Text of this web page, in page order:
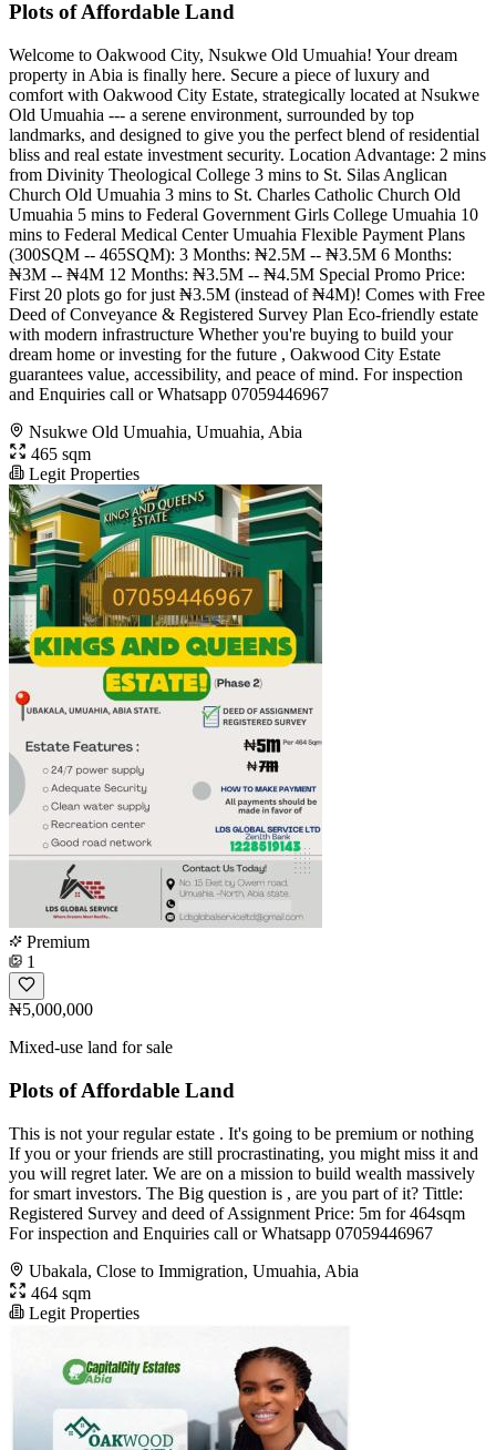
Plots of Affordable Land
Welcome to Oakwood City, Nsukwe Old Umuahia! Your dream
property in Abia is finally here. Secure a piece of luxury and
comfort with Oakwood City Estate, strategically located at Nsukwe
Old Umuahia --- a serene environment, surrounded by top
landmarks, and designed to give you the perfect blend of residential
bliss and real estate investment security. Location Advantage: 2 mins
from Divinity Theological College 3 mins to St. Silas Anglican
Church Old Umuahia 3 mins to St. Charles Catholic Church Old
Umuahia 5 mins to Federal Government Girls College Umuahia 10
mins to Federal Medical Center Umuahia Flexible Payment Plans
(300SQM -- 465SQM): 3 Months: ₦2.5M -- ₦3.5M 6 Months:
₦3M -- ₦4M 12 Months: ₦3.5M -- ₦4.5M Special Promo Price:
First 20 plots go for just ₦3.5M (instead of ₦4M)! Comes with Free
Deed of Conveyance & Registered Survey Plan Eco-friendly estate
with modern infrastructure Whether you're buying to build your
dream home or investing for the future , Oakwood City Estate
guarantees value, accessibility, and peace of mind. For inspection
and Enquiries call or Whatsapp 07059446967
Nsukwe Old Umuahia, Umuahia, Abia
465 sqm
Legit Properties
Premium
1
₦5,000,000
Mixed-use land for sale
Plots of Affordable Land
This is not your regular estate . It's going to be premium or nothing
If you or your friends are still procrastinating, you might miss it and
you will regret later. We are on a mission to build wealth massively
for smart investors. The Big question is , are you part of it? Tittle:
Registered Survey and deed of Assignment Price: 5m for 464sqm
For inspection and Enquiries call or Whatsapp 07059446967
Ubakala, Close to Immigration, Umuahia, Abia
464 sqm
Legit Properties